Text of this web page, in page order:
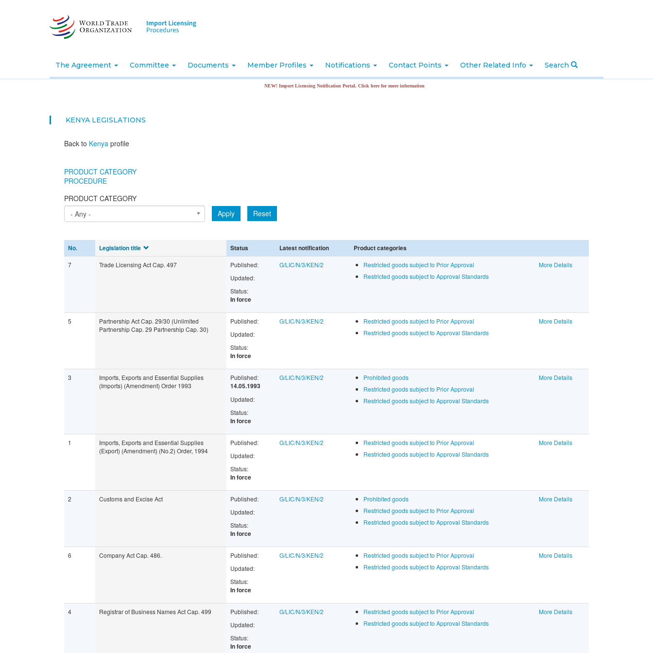
The Agreement Committee Documents Member Profiles Notifications Contact Points Other Related Info Search
NEW! Import Licensing Notification Portal. Click here for more information
KENYA LEGISLATIONS
Back to Kenya profile
PRODUCT CATEGORY
PROCEDURE
PRODUCT CATEGORY
- Any -
Apply Reset
No. Legislation title Status Latest notification Product categories
7 Trade Licensing Act Cap. 497
Published:
Updated:
Status:
In force
G/LIC/N/3/KEN/2
Restricted goods subject to Prior Approval
Restricted goods subject to Approval Standards
More Details
5
Partnership Act Cap. 29/30 (Unlimited
Partnership Cap. 29 Partnership Cap. 30)
Published:
Updated:
Status:
In force
G/LIC/N/3/KEN/2
Restricted goods subject to Prior Approval
Restricted goods subject to Approval Standards
More Details
3
Imports, Exports and Essential Supplies
(Imports) (Amendment) Order 1993
Published:
14.05.1993
Updated:
Status:
In force
G/LIC/N/3/KEN/2
Prohibited goods
Restricted goods subject to Prior Approval
Restricted goods subject to Approval Standards
More Details
1
Imports, Exports and Essential Supplies
(Export) (Amendment) (No.2) Order, 1994
Published:
Updated:
Status:
In force
G/LIC/N/3/KEN/2
Restricted goods subject to Prior Approval
Restricted goods subject to Approval Standards
More Details
2 Customs and Excise Act
Published:
Updated:
Status:
In force
G/LIC/N/3/KEN/2
Prohibited goods
Restricted goods subject to Prior Approval
Restricted goods subject to Approval Standards
More Details
6 Company Act Cap. 486.
Published:
Updated:
Status:
In force
G/LIC/N/3/KEN/2
Restricted goods subject to Prior Approval
Restricted goods subject to Approval Standards
More Details
4 Registrar of Business Names Act Cap. 499
Published:
Updated:
Status:
In force
G/LIC/N/3/KEN/2
Restricted goods subject to Prior Approval
Restricted goods subject to Approval Standards
More Details